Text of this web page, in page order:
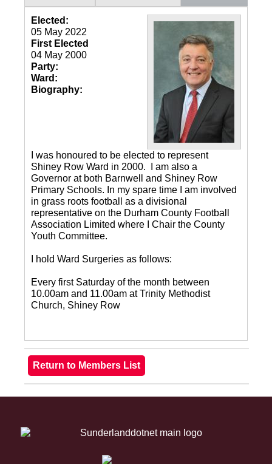
Elected:
05 May 2022
First Elected
04 May 2000
Party:
Ward:
Biography:
I was honoured to be elected to represent
Shiney Row Ward in 2000. I am also a
Governor at both Barnwell and Shiney Row
Primary Schools. In my spare time I am involved
in grass roots football as a divisional
representative on the Durham County Football
Association Limited where I Chair the County
Youth Committee.
I hold Ward Surgeries as follows:
Every first Saturday of the month between
10.00am and 11.00am at Trinity Methodist
Church, Shiney Row